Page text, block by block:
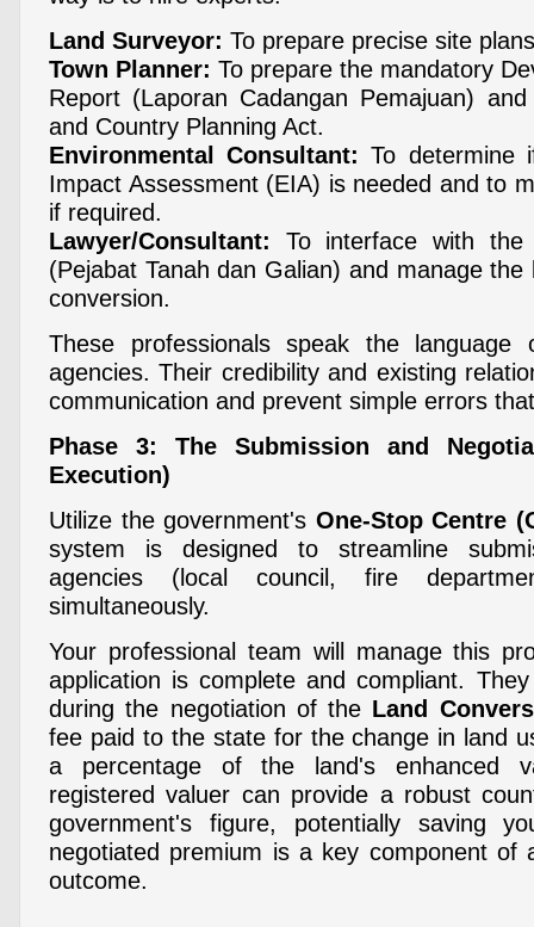
Land Surveyor: To prepare precise site
Town Planner: To prepare the mandatory
Report (Laporan Cadangan Pemajuan)
and Country Planning Act.
Environmental Consultant: To determine
Impact Assessment (EIA) is needed and to
if required.
Lawyer/Consultant: To interface with
(Pejabat Tanah dan Galian) and manage
conversion.
These professionals speak the language
agencies. Their credibility and existing
communication and prevent simple errors
Phase 3: The Submission and
Execution)
Utilize the government's One-Stop Centre
system is designed to streamline
agencies (local council, fire
simultaneously.
Your professional team will manage this
application is complete and compliant.
during the negotiation of the Land
fee paid to the state for the change in land
a percentage of the land's enhanced
registered valuer can provide a robust
government's figure, potentially saving
negotiated premium is a key component of
outcome.